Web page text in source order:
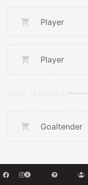
Player
Player
Goaltender